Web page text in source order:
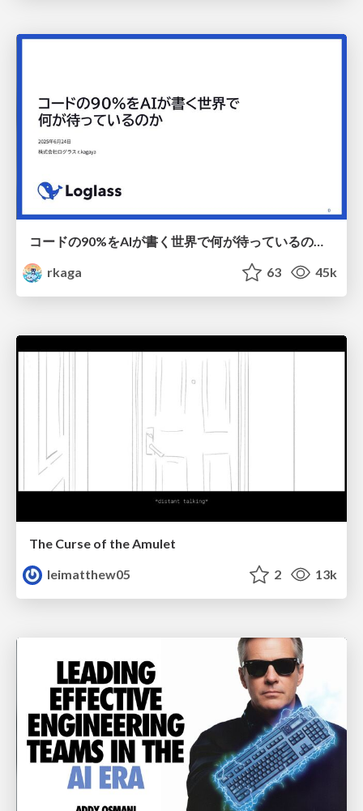
コードの90%をAIが書く世界で何が待っているのか / What awaits us in a world where 90% of the code is written by AI
rkaga
63 45k
The Curse of the Amulet
leimatthew05
2 13k